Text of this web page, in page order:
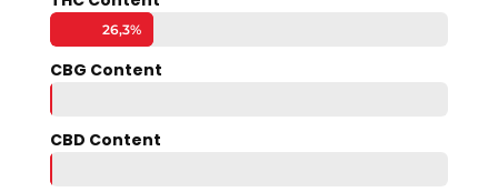
26,3%
26,3%
CBG Content
CBD Content